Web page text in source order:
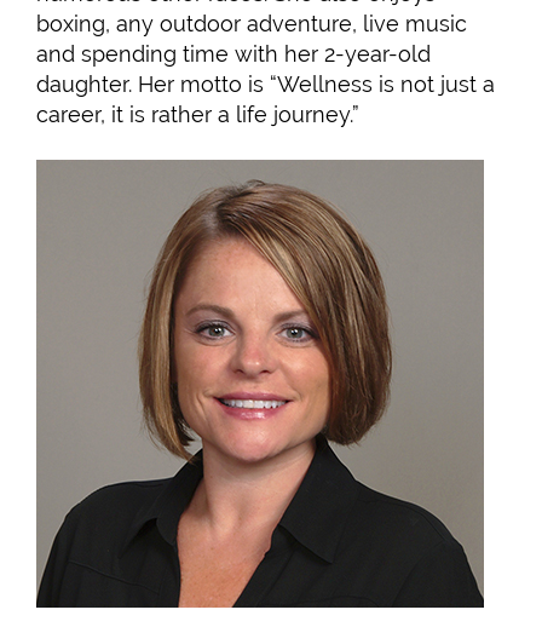
boxing, any outdoor adventure, live music
and spending time with her 2-year-old
daughter. Her motto is “Wellness is not just a
career, it is rather a life journey.”